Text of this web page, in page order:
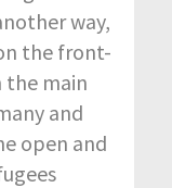
way,
the front-
the main
and
open and